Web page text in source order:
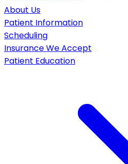
About Us
Patient Information
Scheduling
Insurance We Accept
Patient Education